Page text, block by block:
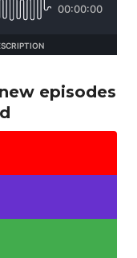
episodes